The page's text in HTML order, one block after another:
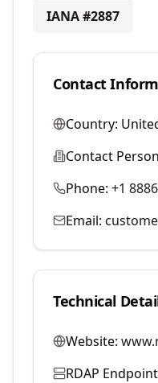
IANA #2887
Contact
Country:
Contact
Phone: +1
Email:
Technical
Website:
RDAP